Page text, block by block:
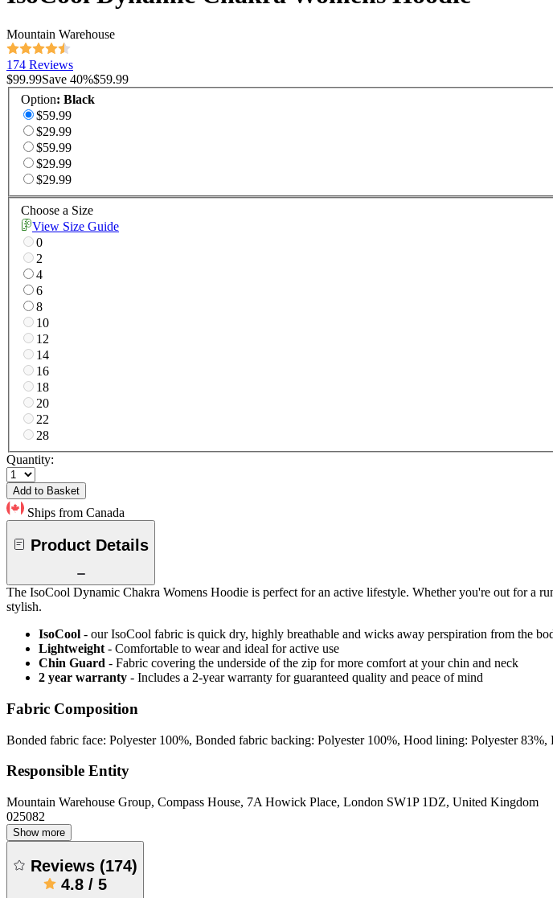
Mountain Warehouse
174 Reviews
$99.99Save 40%$59.99
Option: Black
$59.99
$29.99
$59.99
$29.99
$29.99
Choose a Size
View Size Guide
0
2
4
6
8
10
12
14
16
18
20
22
28
Quantity:
Add to Basket
Ships from Canada
Product Details
The IsoCool Dynamic Chakra Womens Hoodie is perfect for an active lifestyle. Whether you're out for a
stylish.
IsoCool - our IsoCool fabric is quick dry, highly breathable and wicks away perspiration from the
Lightweight - Comfortable to wear and ideal for active use
Chin Guard - Fabric covering the underside of the zip for more comfort at your chin and neck
2 year warranty - Includes a 2-year warranty for guaranteed quality and peace of mind
Fabric Composition
Bonded fabric face: Polyester 100%, Bonded fabric backing: Polyester 100%, Hood lining: Polyester
Responsible Entity
Mountain Warehouse Group, Compass House, 7A Howick Place, London SW1P 1DZ, United Kingdom
025082
Show more
Reviews (174)
4.8 / 5